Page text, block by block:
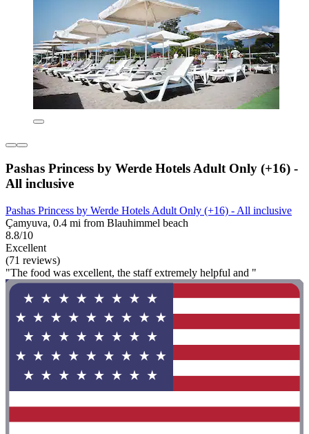
Pashas Princess by Werde Hotels Adult Only (+16) -
All inclusive
Pashas Princess by Werde Hotels Adult Only (+16) - All inclusive
Çamyuva, 0.4 mi from Blauhimmel beach
8.8/10
Excellent
(71 reviews)
"The food was excellent, the staff extremely helpful and "